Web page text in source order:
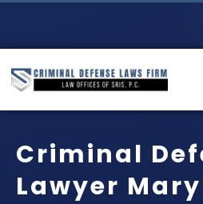
Criminal
Lawyer